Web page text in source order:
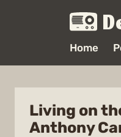
Home
Living on
Anthony